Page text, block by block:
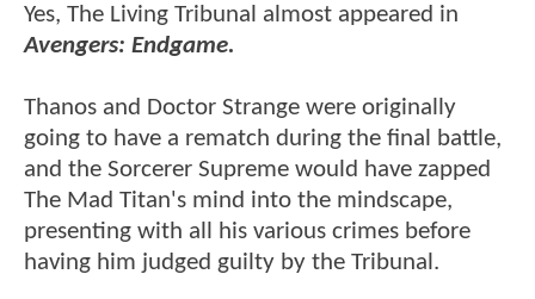
Yes, The Living Tribunal almost appeared in
Avengers: Endgame.
Thanos and Doctor Strange were originally
going to have a rematch during the final battle,
and the Sorcerer Supreme would have zapped
The Mad Titan's mind into the mindscape,
presenting with all his various crimes before
having him judged guilty by the Tribunal.